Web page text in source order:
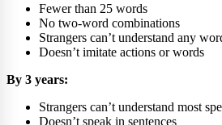
Fewer than 25 words
No two-word combinations
Strangers can’t understand any
Doesn’t imitate actions or words
By 3 years:
Strangers can’t understand most
Doesn’t speak in sentences